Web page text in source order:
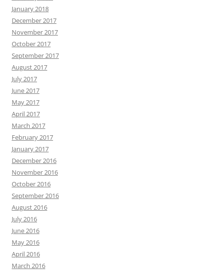
January 2018
December 2017
November 2017
October 2017
September 2017
August 2017
July 2017
June 2017
May 2017
April 2017
March 2017
February 2017
January 2017
December 2016
November 2016
October 2016
September 2016
August 2016
July 2016
June 2016
May 2016
April 2016
March 2016